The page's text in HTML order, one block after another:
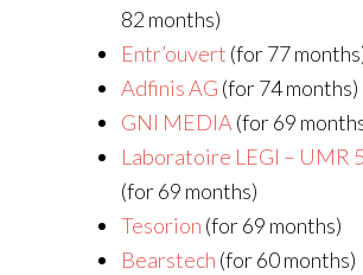
82 months)
Entr’ouvert (for 77
Adfinis AG (for 74 months)
GNI MEDIA (for 69
Laboratoire LEGI – UMR
(for 69 months)
Tesorion (for 69 months)
Bearstech (for 60 months)